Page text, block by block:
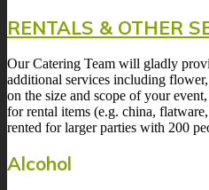
RENTALS & OTHER
Our Catering Team will gladly
additional services including
on the size and scope of your
for rental items (e.g. china,
rented for larger parties with 200
Alcohol